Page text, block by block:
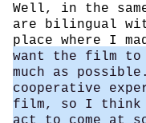
Well, in the
are bilingual
place where I
want the film to
much as
cooperative
film, so I think